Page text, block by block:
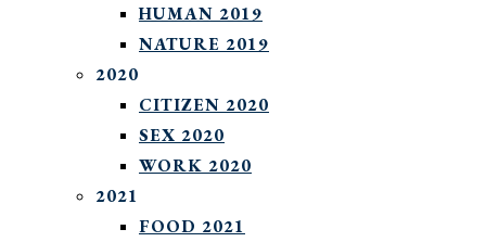
HUMAN 2019
NATURE 2019
2020
CITIZEN 2020
SEX 2020
WORK 2020
2021
FOOD 2021